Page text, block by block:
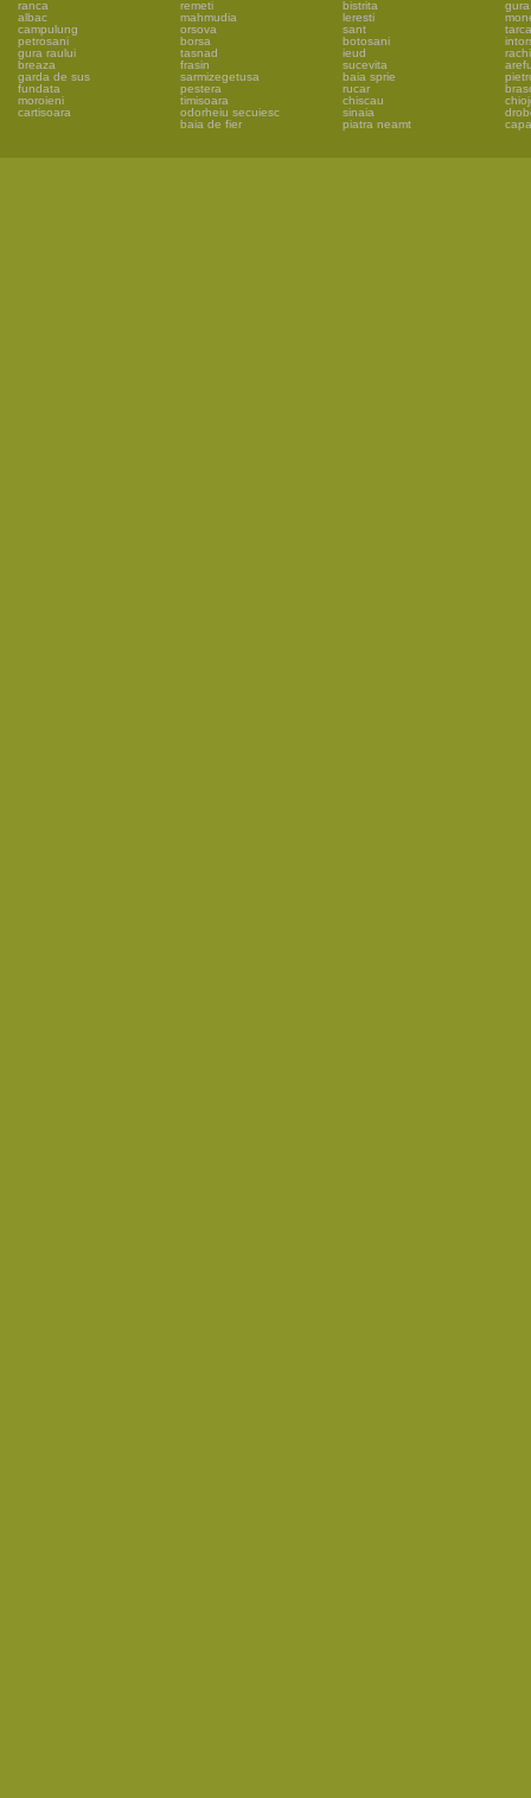
ranca
albac
campulung
petrosani
gura raului
breaza
garda de sus
fundata
moroieni
cartisoara
remeti
mahmudia
orsova
borsa
tasnad
frasin
sarmizegetusa
pestera
timisoara
odorheiu secuiesc
baia de fier
bistrita
leresti
sant
botosani
ieud
sucevita
baia sprie
rucar
chiscau
sinaia
piatra neamt